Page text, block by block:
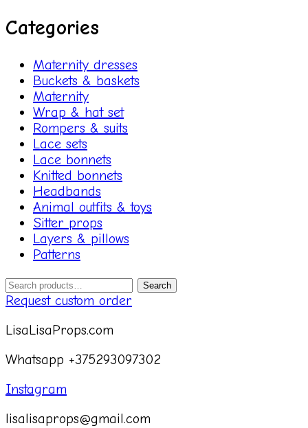
Categories
Maternity dresses
Buckets & baskets
Maternity
Wrap & hat set
Rompers & suits
Lace sets
Lace bonnets
Knitted bonnets
Headbands
Animal outfits & toys
Sitter props
Layers & pillows
Patterns
Search
for:
Search
Request custom order
LisaLisaProps.com
Whatsapp +375293097302
Instagram
lisalisaprops@gmail.com